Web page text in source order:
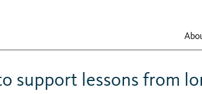
support lessons from